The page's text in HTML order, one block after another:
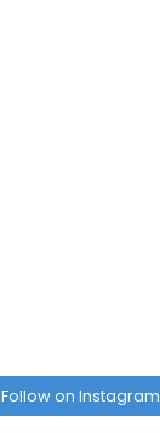
Follow on Instagram